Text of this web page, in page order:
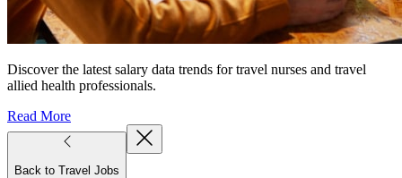
Discover the latest salary data trends for travel nurses and travel
allied health professionals.
Read More
Back to Travel Jobs